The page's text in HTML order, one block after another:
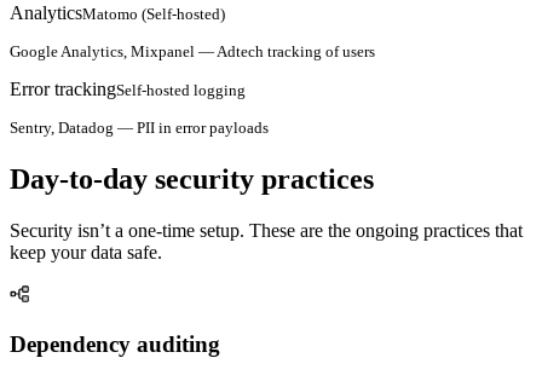
AnalyticsMatomo (Self-hosted)
Google Analytics, Mixpanel — Adtech tracking of users
Error trackingSelf-hosted logging
Sentry, Datadog — PII in error payloads
Day-to-day security practices
Security isn’t a one-time setup. These are the ongoing practices that
keep your data safe.
Dependency auditing